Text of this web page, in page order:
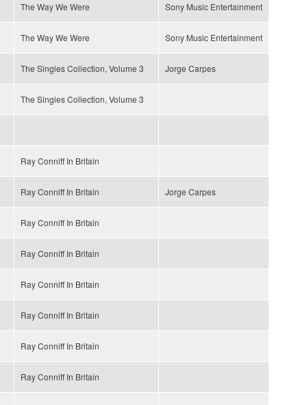
The Way We Were Sony Music Entertainment
The Way We Were Sony Music Entertainment
The Singles Collection, Volume 3 Jorge Carpes
The Singles Collection, Volume 3
Ray Conniff In Britain
Ray Conniff In Britain Jorge Carpes
Ray Conniff In Britain
Ray Conniff In Britain
Ray Conniff In Britain
Ray Conniff In Britain
Ray Conniff In Britain
Ray Conniff In Britain